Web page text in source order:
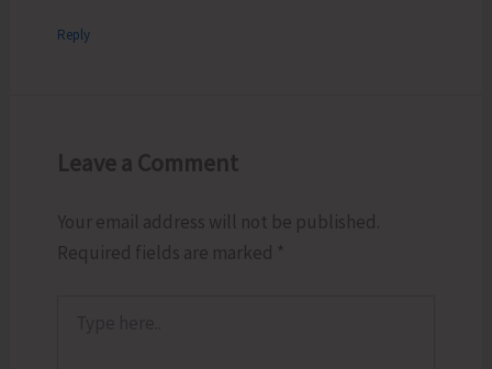
Reply
Leave a Comment
Your email address will not be published.
Required fields are marked *